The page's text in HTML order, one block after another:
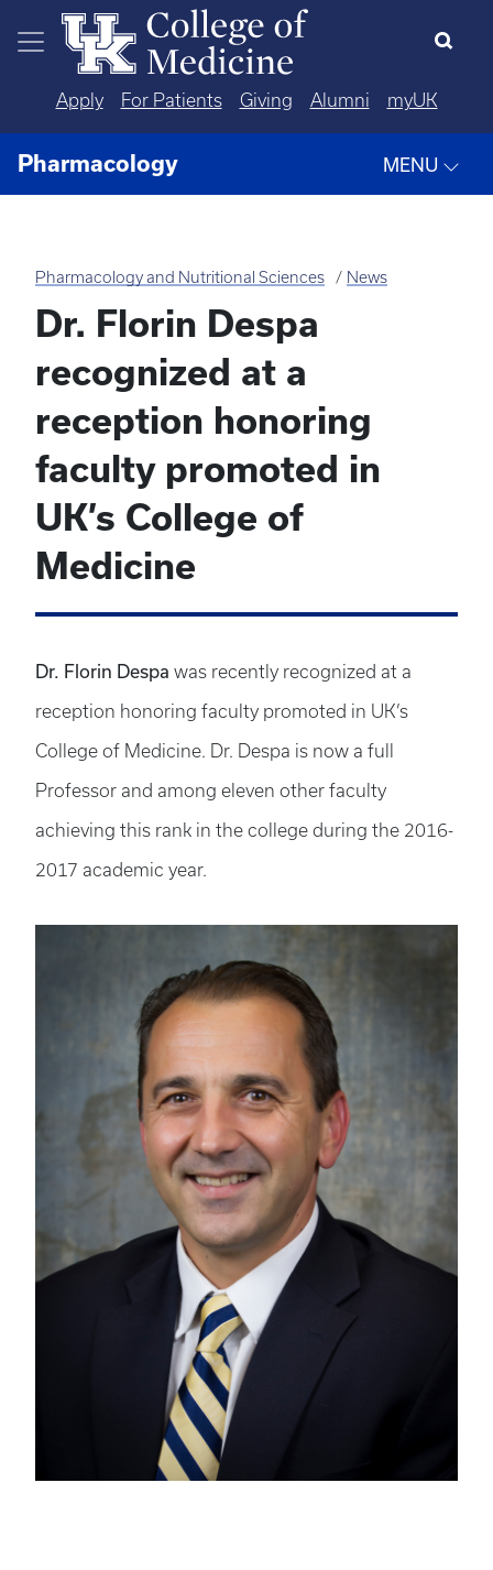
Skip to main content
Apply For Patients Giving Alumni myUK
Pharmacology MENU
Pharmacology and Nutritional Sciences News
Dr. Florin Despa
recognized at a
reception honoring
faculty promoted in
UK’s College of
Medicine
Dr. Florin Despa was recently recognized at a
reception honoring faculty promoted in UK’s
College of Medicine. Dr. Despa is now a full
Professor and among eleven other faculty
achieving this rank in the college during the 2016-
2017 academic year.